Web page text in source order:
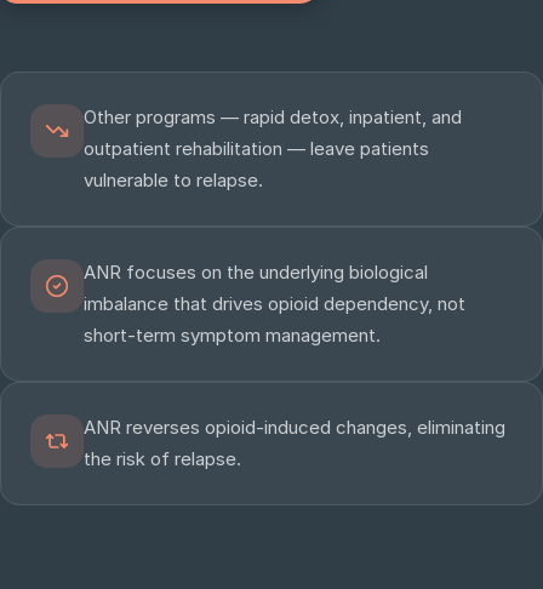
Other programs — rapid detox, inpatient, and
outpatient rehabilitation — leave patients
vulnerable to relapse.
ANR focuses on the underlying biological
imbalance that drives opioid dependency, not
short-term symptom management.
ANR reverses opioid-induced changes, eliminating
the risk of relapse.